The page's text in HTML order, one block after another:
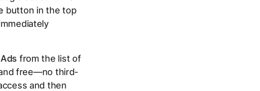
button in the top
from the list of
free—no third-
and then